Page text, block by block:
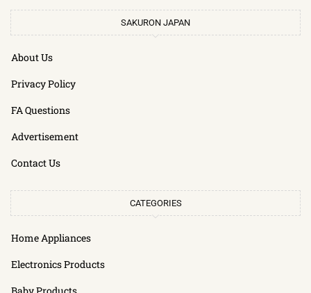
SAKURON JAPAN
About Us
Privacy Policy
FA Questions
Advertisement
Contact Us
CATEGORIES
Home Appliances
Electronics Products